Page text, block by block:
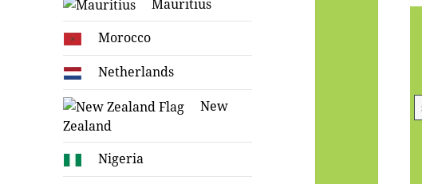
Mauritius
Morocco
Netherlands
New
Zealand
Nigeria